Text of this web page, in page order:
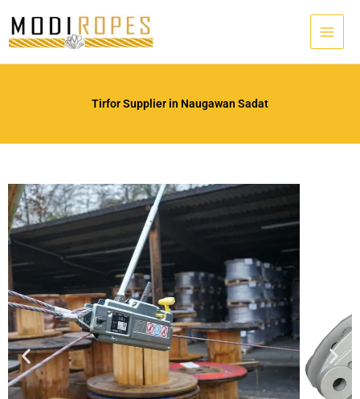
content
Tirfor Supplier in Naugawan Sadat